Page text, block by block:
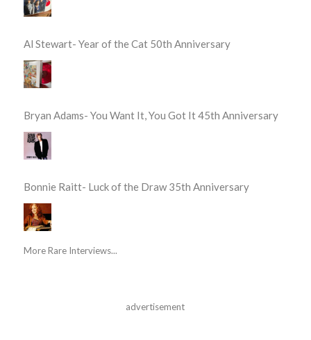
Al Stewart- Year of the Cat 50th Anniversary
Bryan Adams- You Want It, You Got It 45th Anniversary
Bonnie Raitt- Luck of the Draw 35th Anniversary
More Rare Interviews...
advertisement